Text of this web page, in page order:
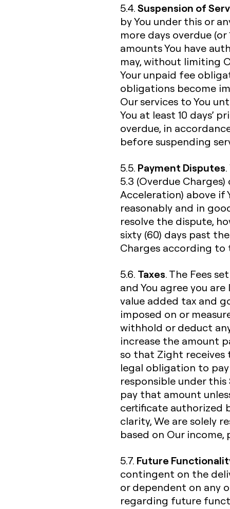
5.4.Suspension of
by You under this or
more days overdue
amounts You have
may, without limiting
Your unpaid fee
obligations become
Our services to You
You at least 10 days’
overdue, in
before suspending
5.5. Payment Disputes
5.3 (Overdue
Acceleration) above if
reasonably and in
resolve the dispute,
sixty (60) days past
Charges according to
5.6. Taxes. The Fees
and You agree you
value added tax and
imposed on or
withhold or deduct
increase the amount
so that Zight receives
legal obligation to pay
responsible under this
pay that amount
certificate authorized
clarity, We are solely
based on Our income,
5.7. Future
contingent on the
or dependent on any
regarding future